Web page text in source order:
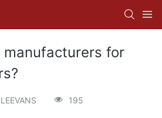
manufacturers for
LEEVANS 195